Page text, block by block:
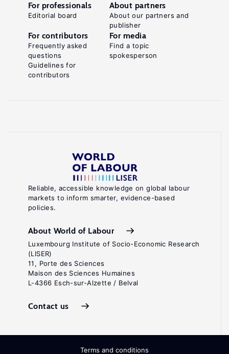
Reliable, accessible knowledge on global labour
markets to inform smarter, evidence-based
policies.
About World of Labour
Luxembourg Institute of Socio-Economic Research
(LISER)
11, Porte des Sciences
Maison des Sciences Humaines
L-4366 Esch-sur-Alzette / Belval
Contact us
For professionals
Editorial board
About partners
About our partners and
publisher
For contributors
Frequently asked
questions
Guidelines for
contributors
For media
Find a topic
spokesperson
Terms and conditions